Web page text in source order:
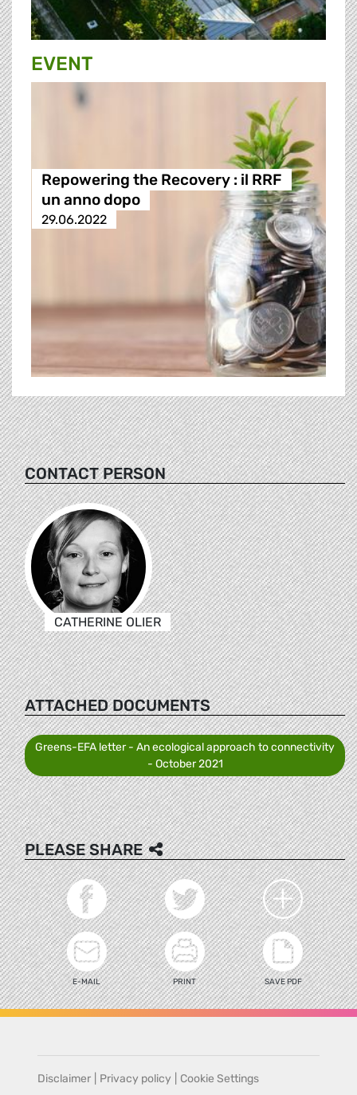
EVENT
Repowering the Recovery : il RRF
un anno dopo
29.06.2022
CONTACT PERSON
CATHERINE OLIER
ATTACHED DOCUMENTS
Greens-EFA letter - An ecological approach to connectivity
- October 2021
PLEASE SHARE
E-MAIL PRINT SAVE PDF
Disclaimer Privacy policy Cookie Settings